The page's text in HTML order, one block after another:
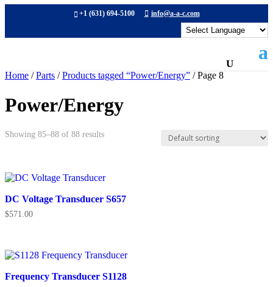
+1 (631) 694-5100 info@a-a-c.com
Home /Parts /Products tagged “Power/Energy” / Page 8
Power/Energy
Showing 85–88 of 88 results
DC Voltage Transducer S657
$571.00
Frequency Transducer S1128